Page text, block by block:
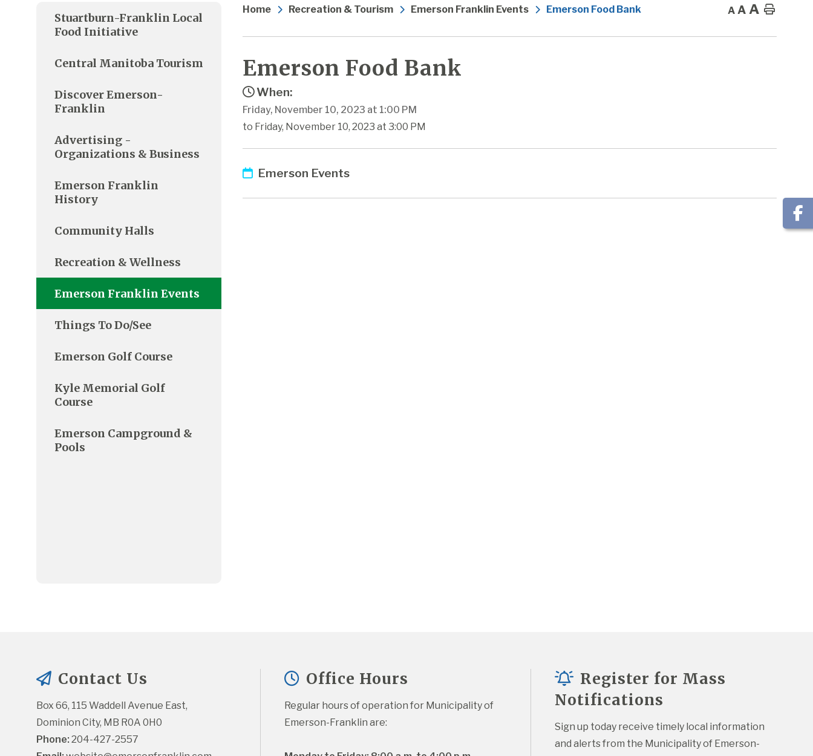
Home Recreation & Tourism Emerson Franklin Events Emerson Food Bank A A A Home
Emerson Food Bank
When:
Friday, November 10, 2023 at 1:00 PM
to Friday, November 10, 2023 at 3:00 PM
Emerson Events
Stuartburn-Franklin Local
Food Initiative
Central Manitoba Tourism
Discover Emerson-
Franklin
Advertising -
Organizations & Business
Emerson Franklin
History
Community Halls
Recreation & Wellness
Emerson Franklin Events
Things To Do/See
Emerson Golf Course
Kyle Memorial Golf
Course
Emerson Campground &
Pools
Contact Us
Box 66, 115 Waddell Avenue East,
Dominion City, MB R0A 0H0
Phone: 204-427-2557
Office Hours
Regular hours of operation for Municipality of
Emerson-Franklin are:
Register for Mass
Notifications
Sign up today receive timely local information
and alerts from the Municipality of Emerson-